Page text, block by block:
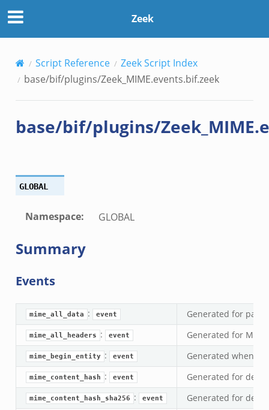
Zeek
Script Reference
Zeek Script Index
base/bif/plugins/Zeek_MIME.events.bif.zeek
base/bif/plugins/
GLOBAL
Namespace: GLOBAL
Summary
Events
mime_all_data : event Generated for
mime_all_headers : event Generated for
mime_begin_entity : event Generated when
mime_content_hash : event Generated for
mime_content_hash_sha256 : event Generated for